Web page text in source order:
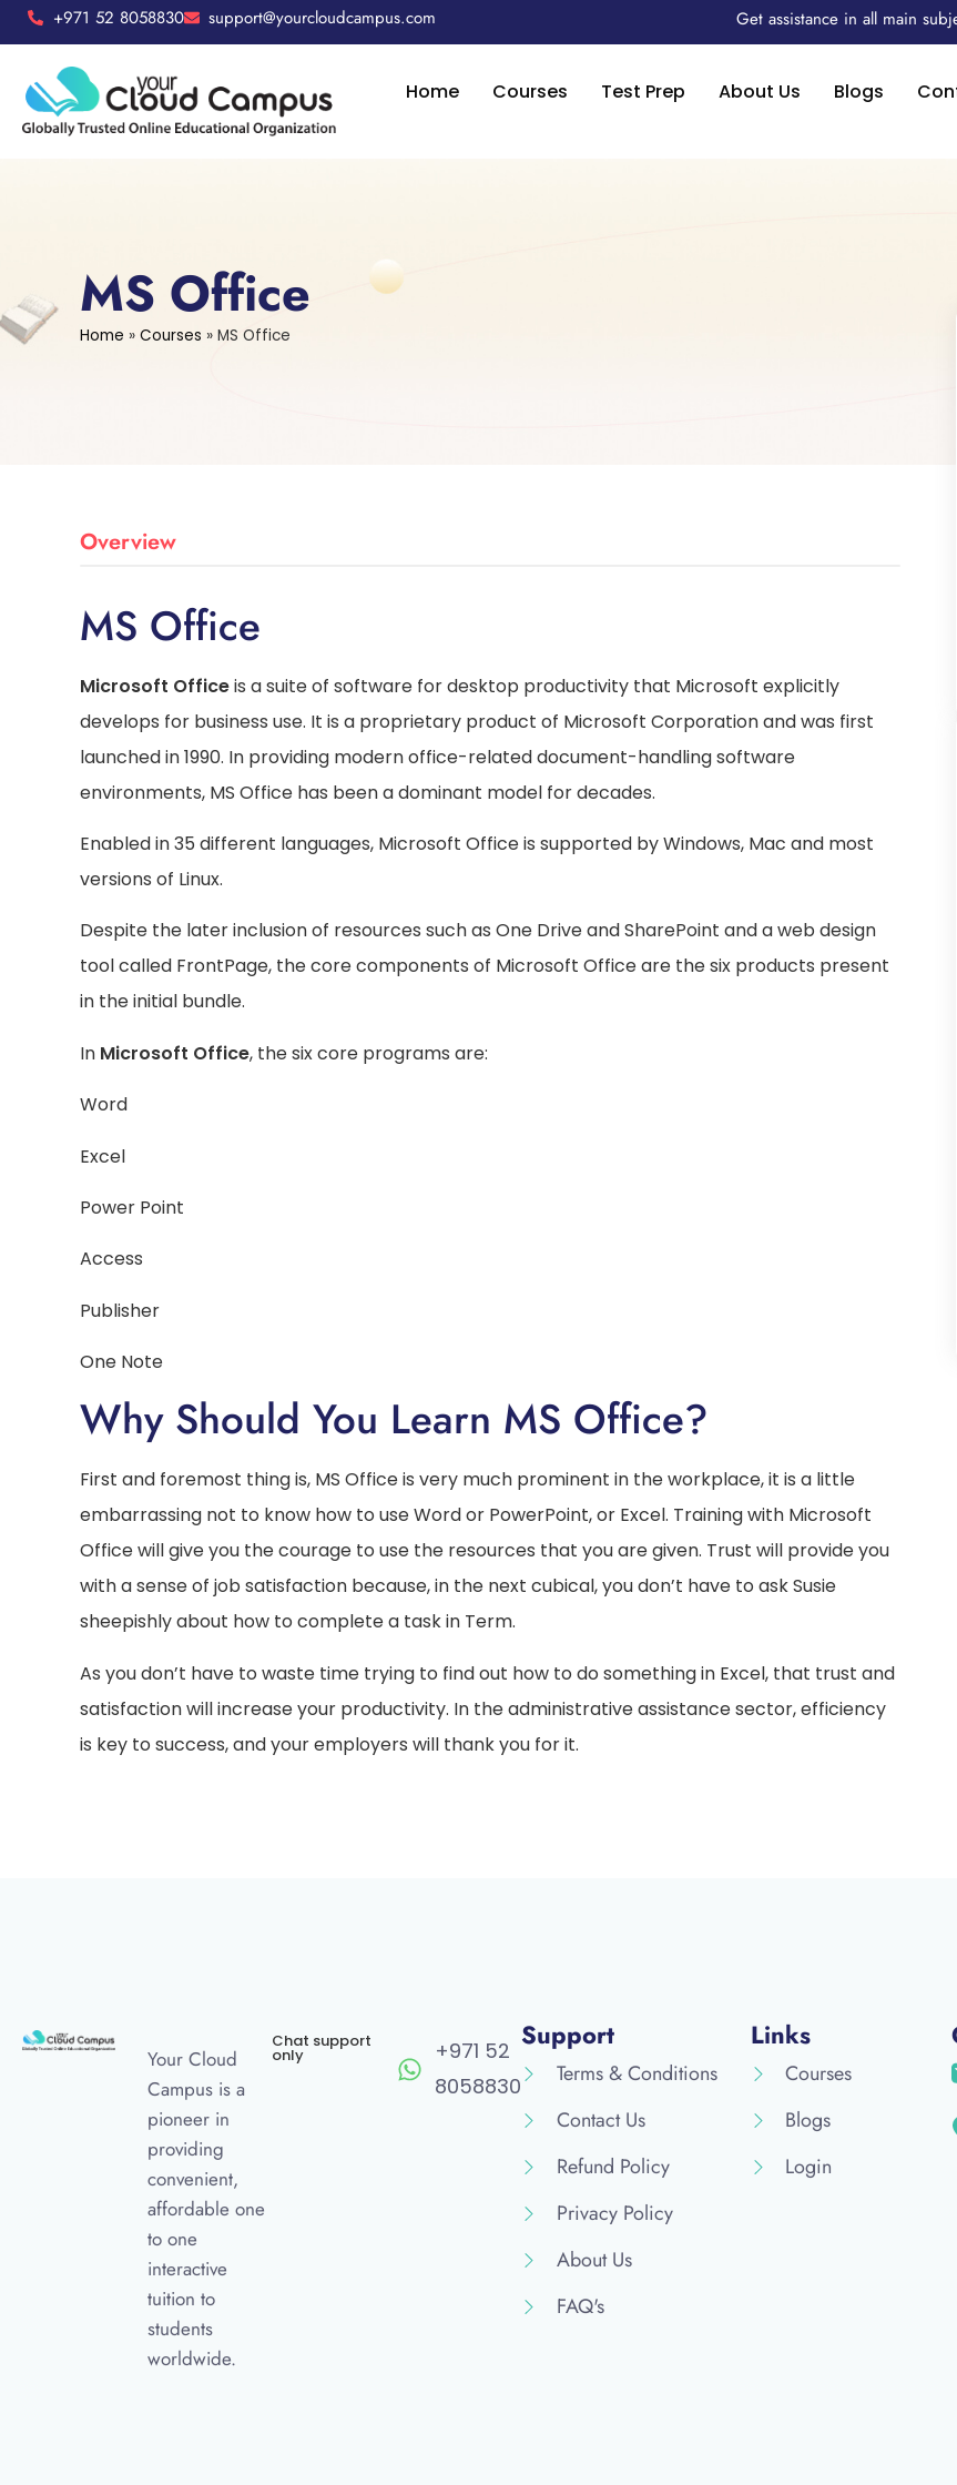
+971 52 8058830 support@yourcloudcampus.com Get assistance in all main
Home Courses Test Prep About Us Blogs
MS Office
Home » Courses » MS Office
Overview
MS Office
Microsoft Officeis a suite of software for desktop productivity that Microsoft explicitly
develops for business use. It is a proprietary product of Microsoft Corporation and was first
launched in 1990. In providing modern office-related document-handling software
environments, MS Office has been a dominant model for decades.
Enabled in 35 different languages, Microsoft Office is supported by Windows, Mac and most
versions of Linux.
Despite the later inclusion of resources such as One Drive and SharePoint and a web design
tool called FrontPage, the core components of Microsoft Office are the six products present
in the initial bundle.
In Microsoft Office, the six core programs are:
Word
Excel
Power Point
Access
Publisher
One Note
Why Should You Learn MS Office?
First and foremost thing is, MS Office is very much prominent in the workplace, it is a little
embarrassing not to know how to use Word or PowerPoint, or Excel. Training with Microsoft
Office will give you the courage to use the resources that you are given. Trust will provide you
with a sense of job satisfaction because, in the next cubical, you don’t have to ask Susie
sheepishly about how to complete a task in Term.
As you don’t have to waste time trying to find out how to do something in Excel, that trust and
satisfaction will increase your productivity. In the administrative assistance sector, efficiency
is key to success, and your employers will thank you for it.
Your Cloud
Campus is a
pioneer in
providing
convenient,
affordable one
to one
interactive
tuition to
students
worldwide.
Chat support
only
+971 52
8058830
Support
Terms & Conditions
Contact Us
Refund Policy
Privacy Policy
About Us
FAQ's
Links
Courses
Blogs
Login